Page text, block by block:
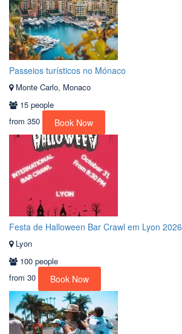
Passeios turísticos no Mónaco
Monte Carlo, Monaco
15 people
from 350 Book Now
Festa de Halloween Bar Crawl em Lyon 2026
Lyon
100 people
from 30 Book Now